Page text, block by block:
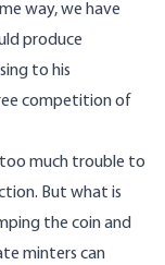
way, we have
produce
to his
competition of
much trouble to
But what is
the coin and
minters can